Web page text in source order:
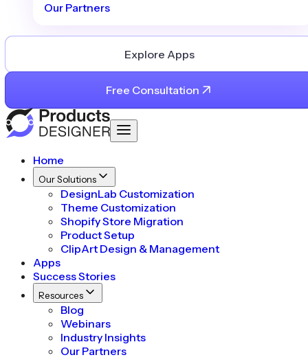
Our Partners
Explore Apps
Free Consultation
Home
Our Solutions
DesignLab Customization
Theme Customization
Shopify Store Migration
Product Setup
ClipArt Design & Management
Apps
Success Stories
Resources
Blog
Webinars
Industry Insights
Our Partners